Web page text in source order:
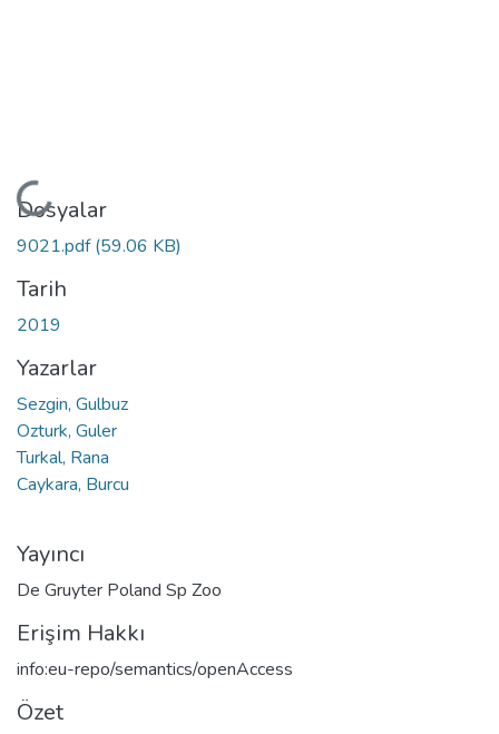
Yükleniyor...
Dosyalar
9021.pdf(59.06 KB)
Tarih
2019
Yazarlar
Sezgin, Gulbuz
Ozturk, Guler
Turkal, Rana
Caykara, Burcu
Yayıncı
De Gruyter Poland Sp Zoo
Erişim Hakkı
info:eu-repo/semantics/openAccess
Özet